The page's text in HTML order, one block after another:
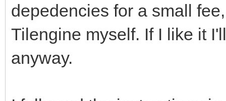
depedencies for a small
Tilengine myself. If I like it
anyway.